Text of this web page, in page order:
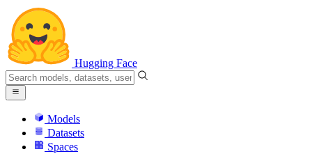
Hugging Face
Models
Datasets
Spaces